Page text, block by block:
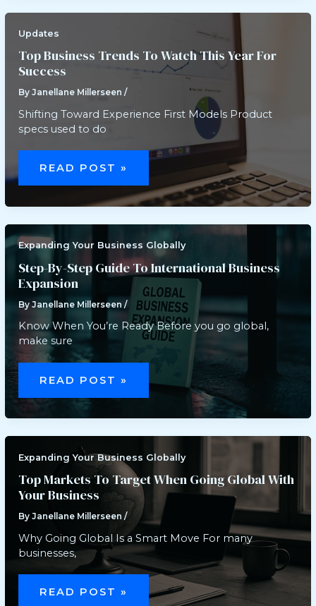
TERM
Updates
Top Business Trends To Watch This Year For
Success
ByJanellane Millerseen/
Shifting Toward Experience First Models Product
specs used to do
BUSINESS
TRENDS
TO
THIS
FOR
SUCCESS
READ POST »
Expanding Your Business Globally
Step-By-Step Guide To International Business
Expansion
ByJanellane Millerseen/
Know When You’re Ready Before you go global,
make sure
STEP-
BY-
STEP
GUIDE
INTERNATIONAL
EXPANSION
READ POST »
Expanding Your Business Globally
Top Markets To Target When Going Global With
Your Business
ByJanellane Millerseen/
Why Going Global Is a Smart Move For many
businesses,
TOP
MARKETS
TO
READ POST »